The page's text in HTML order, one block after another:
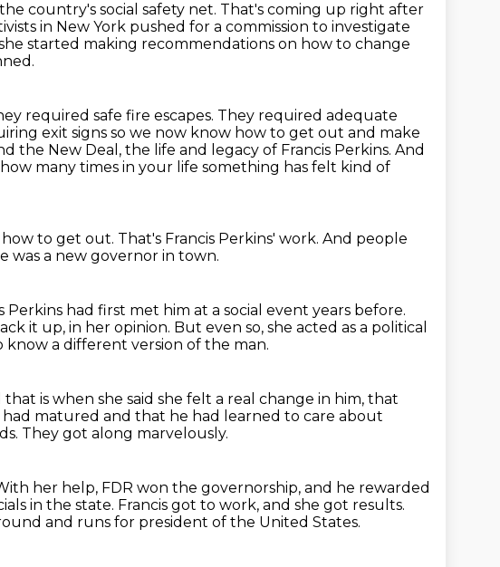
country's social safety net. That's coming up right after
in New York pushed for a commission to investigate
started making recommendations on how to change
required safe fire escapes. They required adequate
exit signs so we now know how to get out and make
the New Deal, the life and legacy of Francis Perkins. And
many times in your life something has felt kind of
to get out. That's Francis Perkins' work. And people
was a new governor in town.
Perkins had first met him at a social event years before.
it up, in her opinion. But even so, she acted as a political
a different version of the man.
that is when she said she felt a real change in him, that
matured and that he had learned to care about
They got along marvelously.
her help, FDR won the governorship, and he rewarded
in the state. Francis got to work, and she got results.
and runs for president of the United States.